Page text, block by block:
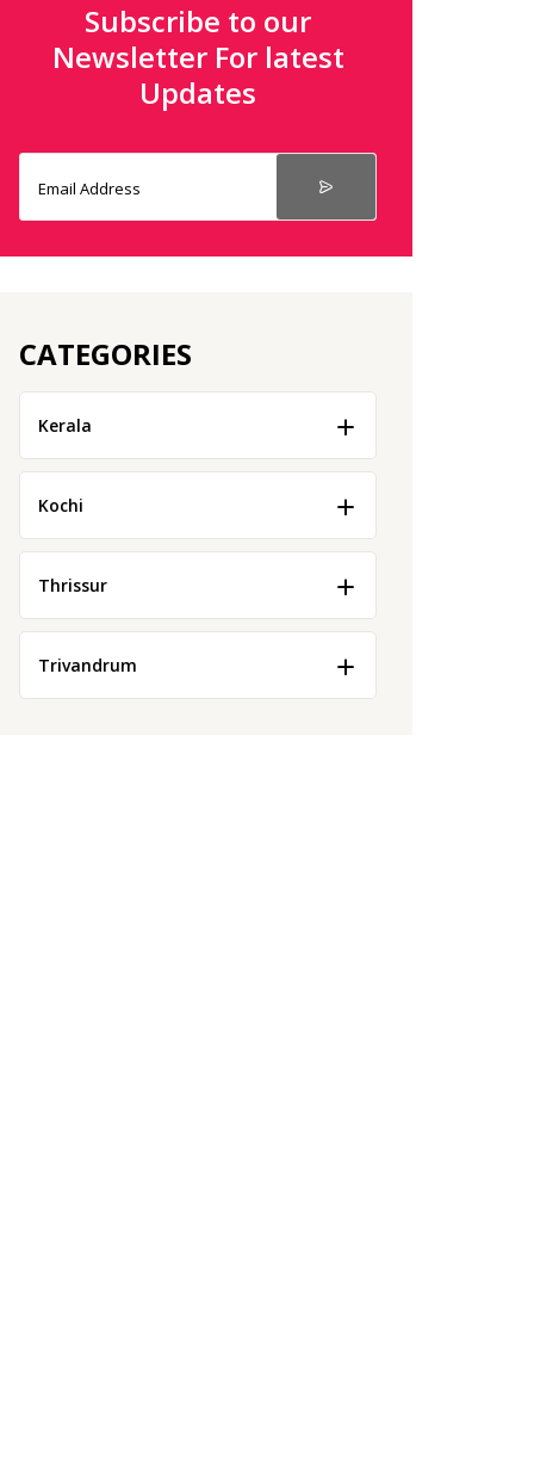
Subscribe to our
Newsletter For latest
Updates
CATEGORIES
Kerala
Kochi
Thrissur
Trivandrum